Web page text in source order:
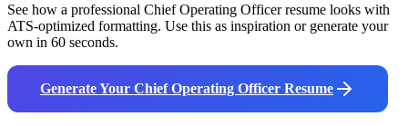
See how a professional Chief Operating Officerresume looks with
ATS-optimized formatting. Use this as inspiration or generate your
own in 60 seconds.
Generate Your Chief Operating Officer Resume